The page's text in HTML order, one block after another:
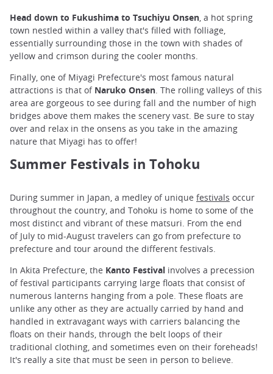
Head down to Fukushima to Tsuchiyu Onsen, a hot spring
town nestled within a valley that's filled with folliage,
essentially surrounding those in the town with shades of
yellow and crimson during the cooler months.
Finally, one of Miyagi Prefecture's most famous natural
attractions is that of Naruko Onsen. The rolling valleys of this
area are gorgeous to see during fall and the number of high
bridges above them makes the scenery vast. Be sure to stay
over and relax in the onsens as you take in the amazing
nature that Miyagi has to offer!
Summer Festivals in Tohoku
During summer in Japan, a medley of unique festivals occur
throughout the country, and Tohoku is home to some of the
most distinct and vibrant of these matsuri. From the end
of July to mid-August travelers can go from prefecture to
prefecture and tour around the different festivals.
In Akita Prefecture, the Kanto Festival involves a precession
of festival participants carrying large floats that consist of
numerous lanterns hanging from a pole. These floats are
unlike any other as they are actually carried by hand and
handled in extravagant ways with carriers balancing the
floats on their hands, through the belt loops of their
traditional clothing, and sometimes even on their foreheads!
It's really a site that must be seen in person to believe.